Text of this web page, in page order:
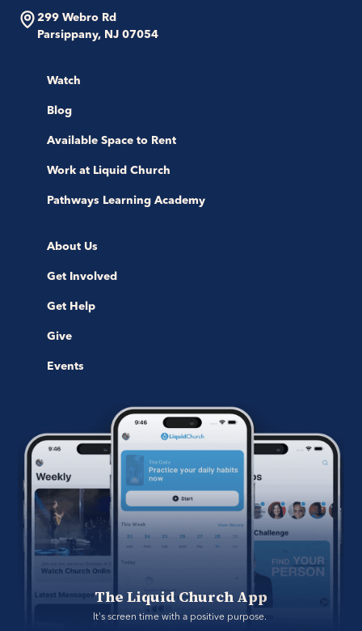
299 Webro Rd
Parsippany, NJ 07054
Watch
Blog
Available Space to Rent
Work at Liquid Church
Pathways Learning Academy
About Us
Get Involved
Get Help
Give
Events
The Liquid Church App
It's screen time with a positive purpose.